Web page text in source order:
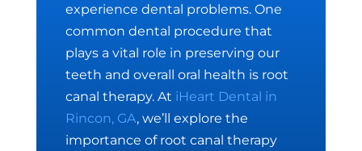
experience dental problems. One
common dental procedure that
plays a vital role in preserving our
teeth and overall oral health is root
canal therapy. At iHeart Dental in
Rincon, GA, we’ll explore the
importance of root canal therapy